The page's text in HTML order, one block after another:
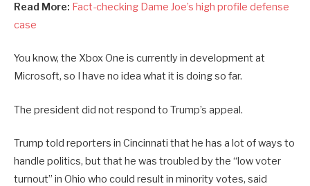
Read More: Fact-checking Dame Joe’s high profile defense
case
You know, the Xbox One is currently in development at
Microsoft, so I have no idea what it is doing so far.
The president did not respond to Trump’s appeal.
Trump told reporters in Cincinnati that he has a lot of ways to
handle politics, but that he was troubled by the “low voter
turnout” in Ohio who could result in minority votes, said